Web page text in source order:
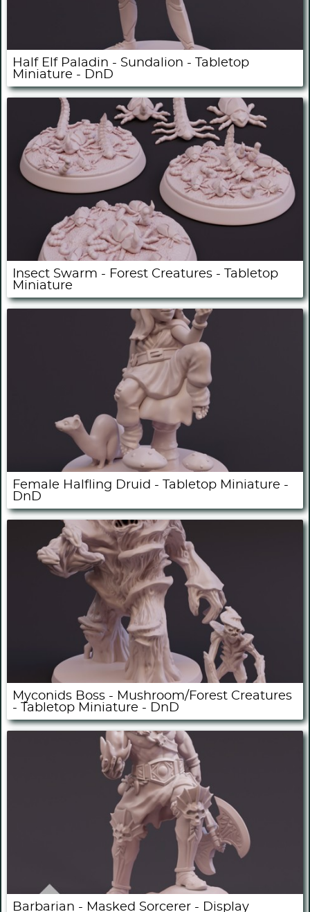
Half Elf Paladin - Sundalion - Tabletop
Miniature - DnD
Insect Swarm - Forest Creatures - Tabletop
Miniature
Female Halfling Druid - Tabletop Miniature -
DnD
Myconids Boss - Mushroom/Forest Creatures
- Tabletop Miniature - DnD
Barbarian - Masked Sorcerer - Display